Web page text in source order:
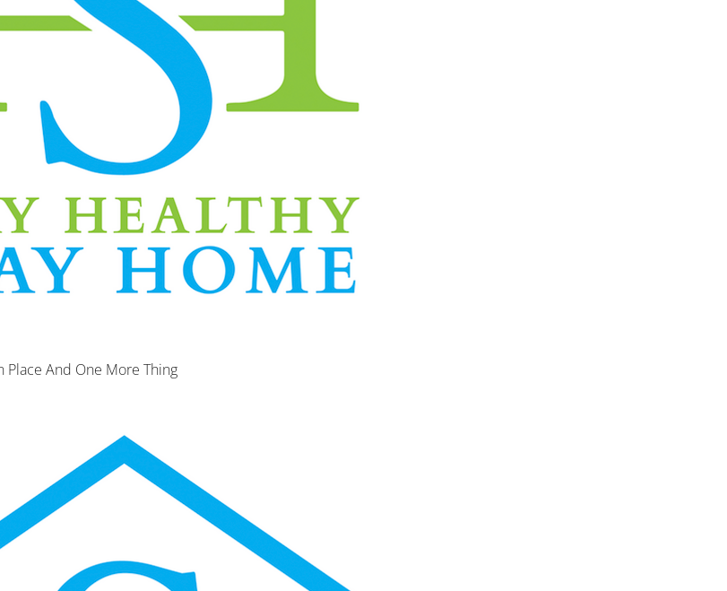
Place And One More Thing